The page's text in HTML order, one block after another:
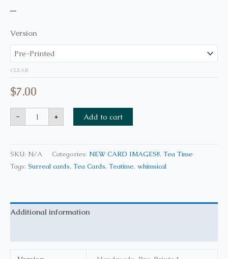
–
Version
CLEAR
$7.00
- + Add to cart
SKU: N/A Categories: NEW CARD IMAGES!!, Tea Time
Tags: Surreal cards, Tea Cards, Teatime, whimsical
Additional information